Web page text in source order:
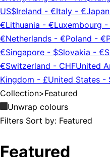
US$Ireland - €Italy - €Japan
€Lithuania - €Luxembourg -
€Netherlands - €Poland - €
€Singapore - $Slovakia - €
€Switzerland - CHFUnited
Kingdom - £United States -
Collection>Featured
Unwrap colours
Filters Sort by: Featured
Featured